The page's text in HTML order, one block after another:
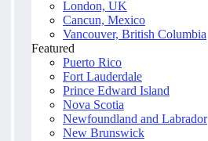
London, UK
Cancun, Mexico
Vancouver, British Columbia
Featured
Puerto Rico
Fort Lauderdale
Prince Edward Island
Nova Scotia
Newfoundland and Labrador
New Brunswick